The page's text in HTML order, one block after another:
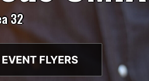
32
FLYERS